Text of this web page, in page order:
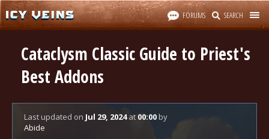
FORUMS SEARCH
Cataclysm Classic Guide to Priest's
Best Addons
Last updated on Jul 29, 2024at 00:00 by
Abide